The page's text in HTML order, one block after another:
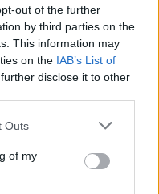
out of the further
by third parties on the
This information may
on the IAB’s List of
disclose it to other
Outs
of my
Work
thanks to huge